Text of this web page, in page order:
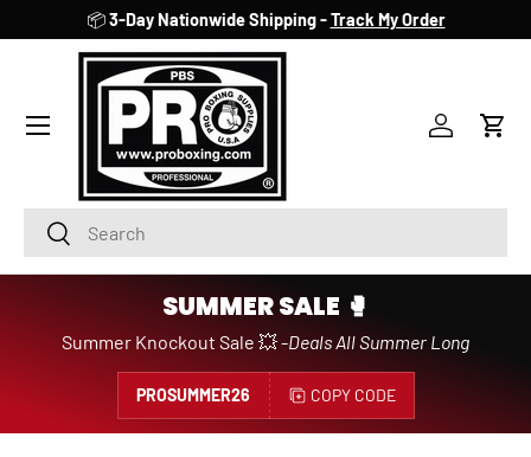
SKIP TO CONTENT
📦3-Day Nationwide Shipping -Track My Order
SearchSearch
AccountCart
SUMMER SALE 🥊
Summer Knockout Sale 💥 -Deals All Summer Long
PROSUMMER26 COPY CODE